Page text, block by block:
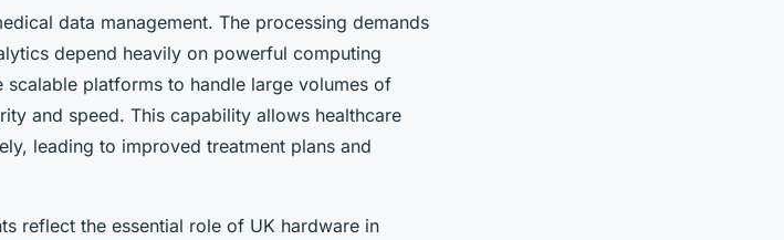
data management. The processing demands
depend heavily on powerful computing
platforms to handle large volumes of
and speed. This capability allows healthcare
leading to improved treatment plans and
reflect the essential role of UK hardware in